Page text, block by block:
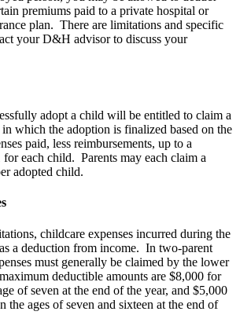
premiums paid to a private hospital or
plan. There are limitations and specific
your D&H advisor to discuss your
adopt a child will be entitled to claim a
which the adoption is finalized based on the
paid, less reimbursements, up to a
each child. Parents may each claim a
adopted child.
childcare expenses incurred during the
a deduction from income. In two-parent
must generally be claimed by the lower
deductible amounts are $8,000 for
of seven at the end of the year, and $5,000
the ages of seven and sixteen at the end of